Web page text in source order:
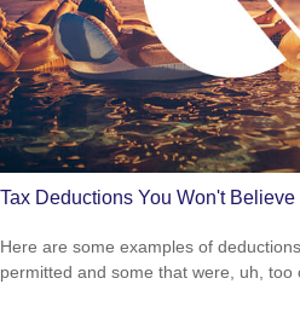
Tax Deductions You Won't Believe
Here are some examples of
permitted and some that were, uh, too